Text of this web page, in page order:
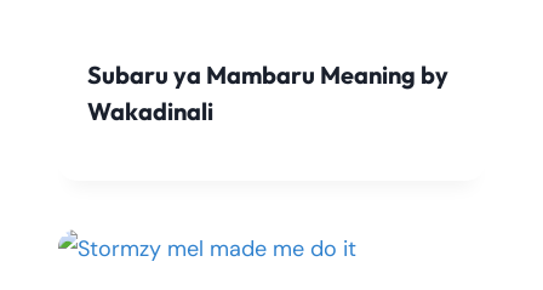
Subaru ya Mambaru Meaning by
Wakadinali